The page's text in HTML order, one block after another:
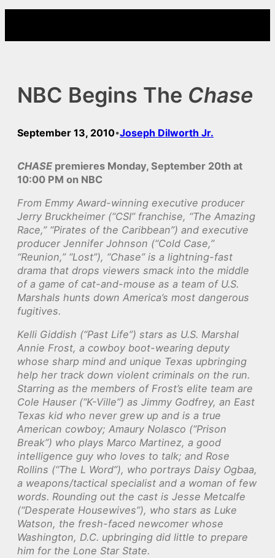
content
NBC Begins The Chase
September 13, 2010•Joseph Dilworth Jr.
CHASE premieres Monday, September 20th at
10:00 PM on NBC
From Emmy Award-winning executive producer
Jerry Bruckheimer (“CSI” franchise, “The Amazing
Race,” “Pirates of the Caribbean”) and executive
producer Jennifer Johnson (“Cold Case,”
“Reunion,” “Lost”), “Chase” is a lightning-fast
drama that drops viewers smack into the middle
of a game of cat-and-mouse as a team of U.S.
Marshals hunts down America’s most dangerous
fugitives.
Kelli Giddish (“Past Life”) stars as U.S. Marshal
Annie Frost, a cowboy boot-wearing deputy
whose sharp mind and unique Texas upbringing
help her track down violent criminals on the run.
Starring as the members of Frost’s elite team are
Cole Hauser (“K-Ville”) as Jimmy Godfrey, an East
Texas kid who never grew up and is a true
American cowboy; Amaury Nolasco (“Prison
Break”) who plays Marco Martinez, a good
intelligence guy who loves to talk; and Rose
Rollins (“The L Word”), who portrays Daisy Ogbaa,
a weapons/tactical specialist and a woman of few
words. Rounding out the cast is Jesse Metcalfe
(“Desperate Housewives”), who stars as Luke
Watson, the fresh-faced newcomer whose
Washington, D.C. upbringing did little to prepare
him for the Lone Star State.